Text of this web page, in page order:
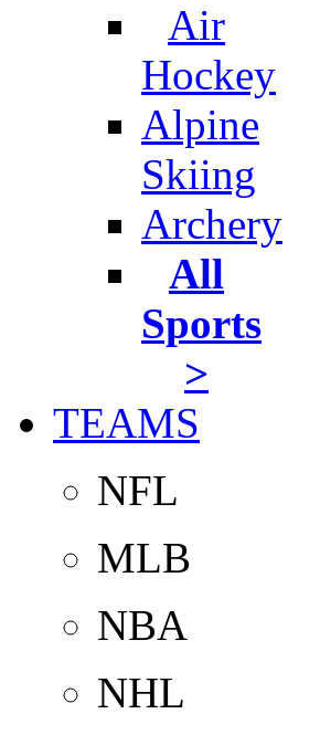
Air
Hockey
Alpine
Skiing
Archery
All
Sports
>
TEAMS
NFL
MLB
NBA
NHL